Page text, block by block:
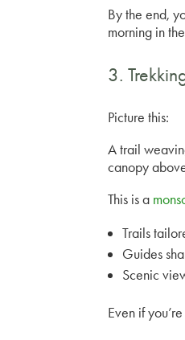
By the end,
morning in
3.
Picture this:
A trail
canopy
This is a
Trails
Guides
Scenic
Even if